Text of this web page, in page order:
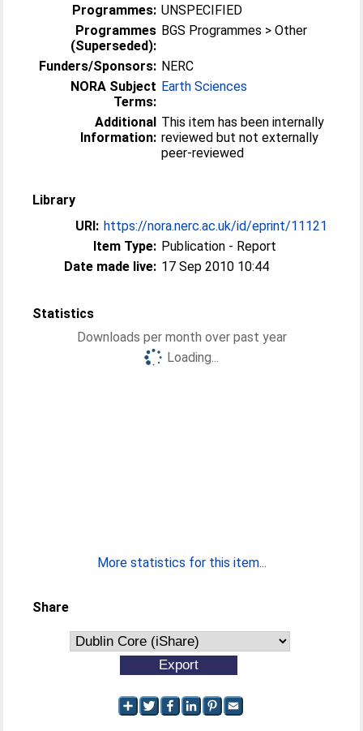
Programmes: UNSPECIFIED
Programmes
(Superseded):
BGS Programmes > Other
Funders/Sponsors: NERC
NORA Subject
Terms:
Earth Sciences
Additional
Information:
This item has been internally
reviewed but not externally
peer-reviewed
Library
URI: https://nora.nerc.ac.uk/id/eprint/11121
Item Type: Publication - Report
Date made live: 17 Sep 2010 10:44
Statistics
Downloads per month over past year
Loading...
More statistics for this item...
Share